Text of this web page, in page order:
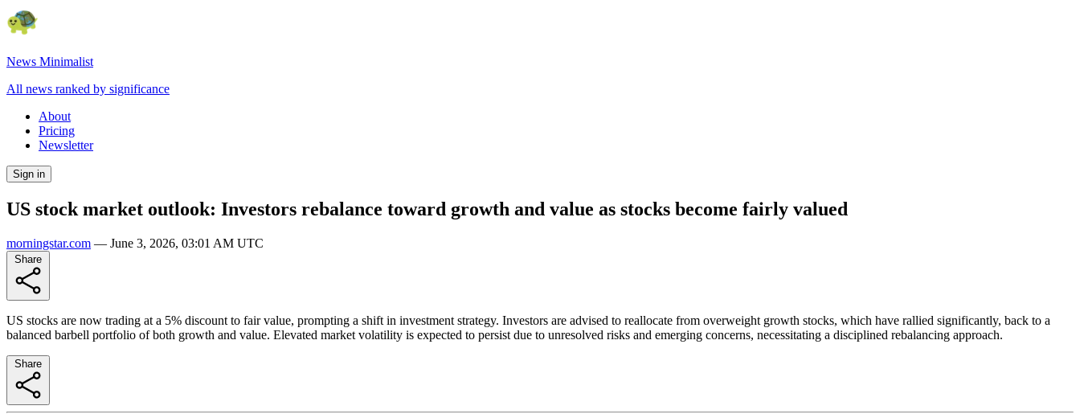
News Minimalist
All news ranked by significance
About
Pricing
Newsletter
Sign in
US stock market outlook: Investors rebalance toward growth and value as stocks become fairly valued
morningstar.com — June 3, 2026, 03:01 AM UTC
US stocks are now trading at a 5% discount to fair value, prompting a shift in investment strategy. Investors are advised to reallocate from overweight growth stocks, which have rallied significantly, back to a
balanced barbell portfolio of both growth and value. Elevated market volatility is expected to persist due to unresolved risks and emerging concerns, necessitating a disciplined rebalancing approach.